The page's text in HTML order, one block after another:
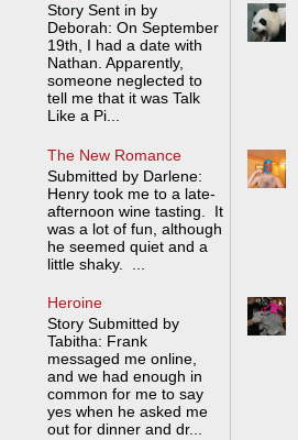
Story Sent in by
Deborah: On September
19th, I had a date with
Nathan. Apparently,
someone neglected to
tell me that it was Talk
Like a Pi...
The New Romance
Submitted by Darlene:
Henry took me to a late-
afternoon wine tasting. It
was a lot of fun, although
he seemed quiet and a
little shaky. ...
Heroine
Story Submitted by
Tabitha: Frank
messaged me online,
and we had enough in
common for me to say
yes when he asked me
out for dinner and dr...